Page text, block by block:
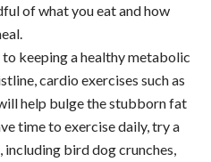
of what you eat and how
keeping a healthy metabolic
cardio exercises such as
help bulge the stubborn fat
time to exercise daily, try a
bird dog crunches,